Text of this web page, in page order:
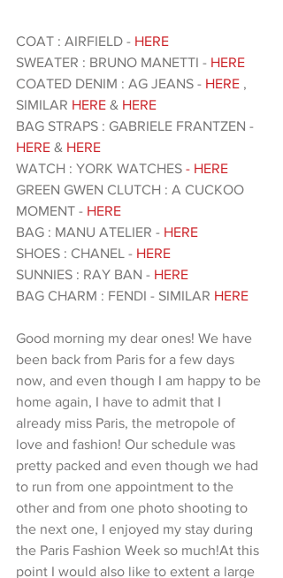
COAT : AIRFIELD - HERE
SWEATER : BRUNO MANETTI - HERE
COATED DENIM : AG JEANS - HERE ,
SIMILAR HERE & HERE
BAG STRAPS : GABRIELE FRANTZEN -
HERE & HERE
WATCH : YORK WATCHES - HERE
GREEN GWEN CLUTCH : A CUCKOO
MOMENT - HERE
BAG : MANU ATELIER - HERE
SHOES : CHANEL - HERE
SUNNIES : RAY BAN - HERE
BAG CHARM : FENDI - SIMILAR HERE
Good morning my dear ones! We have
been back from Paris for a few days
now, and even though I am happy to be
home again, I have to admit that I
already miss Paris, the metropole of
love and fashion! Our schedule was
pretty packed and even though we had
to run from one appointment to the
other and from one photo shooting to
the next one, I enjoyed my stay during
the Paris Fashion Week so much!At this
point I would also like to extent a large